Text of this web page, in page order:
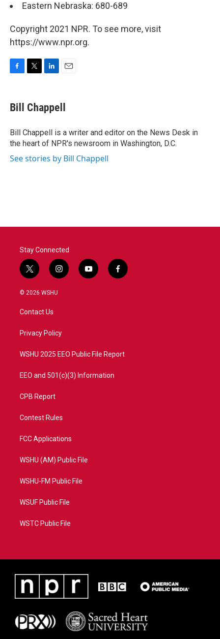
Eastern Nebraska: 680-689
Copyright 2021 NPR. To see more, visit
https://www.npr.org.
e
b
o
k
t
t
r
k
e
I
n
i
l
Bill Chappell
Bill Chappell is a writer and editor on the News Desk in
the heart of NPR's newsroom in Washington, D.C.
See stories by Bill Chappell
Stay Connected
t
w
i
t
e
i
n
a
y
o
f
a
© 2026 WSHU
Contact Us
Privacy Policy
WSHU 2025 EEO Public File Report
EEO and 501(c)(3) Information
CPB Report
Contest Rules
FCC Applications
WSHU (AM) Public File
WSHU-FM Public File
WSUF Public File
WSTC Public File